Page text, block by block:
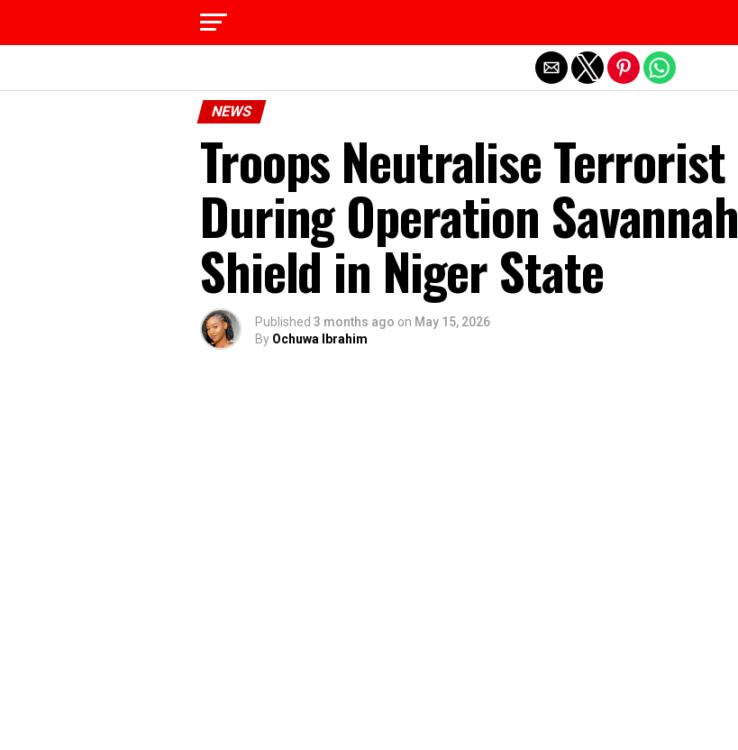
NEWS
Troops Neutralise Terrorist
During Operation Savannah
Shield in Niger State
Published 3 months ago on May 15, 2026
By Ochuwa Ibrahim